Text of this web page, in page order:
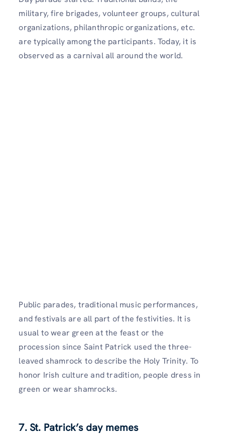
military, fire brigades, volunteer groups, cultural
organizations, philanthropic organizations, etc.
are typically among the participants. Today, it is
observed as a carnival all around the world.
Public parades, traditional music performances,
and festivals are all part of the festivities. It is
usual to wear green at the feast or the
procession since Saint Patrick used the three-
leaved shamrock to describe the Holy Trinity. To
honor Irish culture and tradition, people dress in
green or wear shamrocks.
7. St. Patrick’s day memes